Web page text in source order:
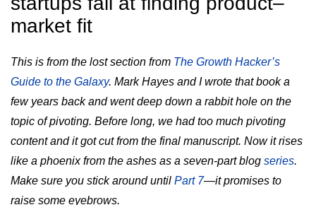
market fit
This is from the lost section from The Growth Hacker’s
Guide to the Galaxy. Mark Hayes and I wrote that book a
few years back and went deep down a rabbit hole on the
topic of pivoting. Before long, we had too much pivoting
content and it got cut from the final manuscript. Now it rises
like a phoenix from the ashes as a seven-part blog series.
Make sure you stick around until Part 7—it promises to
raise some eyebrows.